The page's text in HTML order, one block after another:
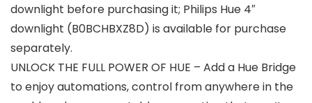
downlight before purchasing it; Philips Hue 4″
downlight (B0BCHBXZ8D) is available for purchase
separately.
UNLOCK THE FULL POWER OF HUE – Add a Hue Bridge
to enjoy automations, control from anywhere in the